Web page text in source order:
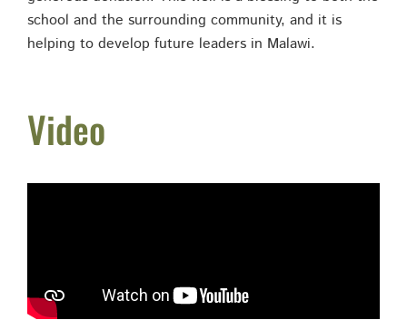
school and the surrounding community, and it is
helping to develop future leaders in Malawi.
Video